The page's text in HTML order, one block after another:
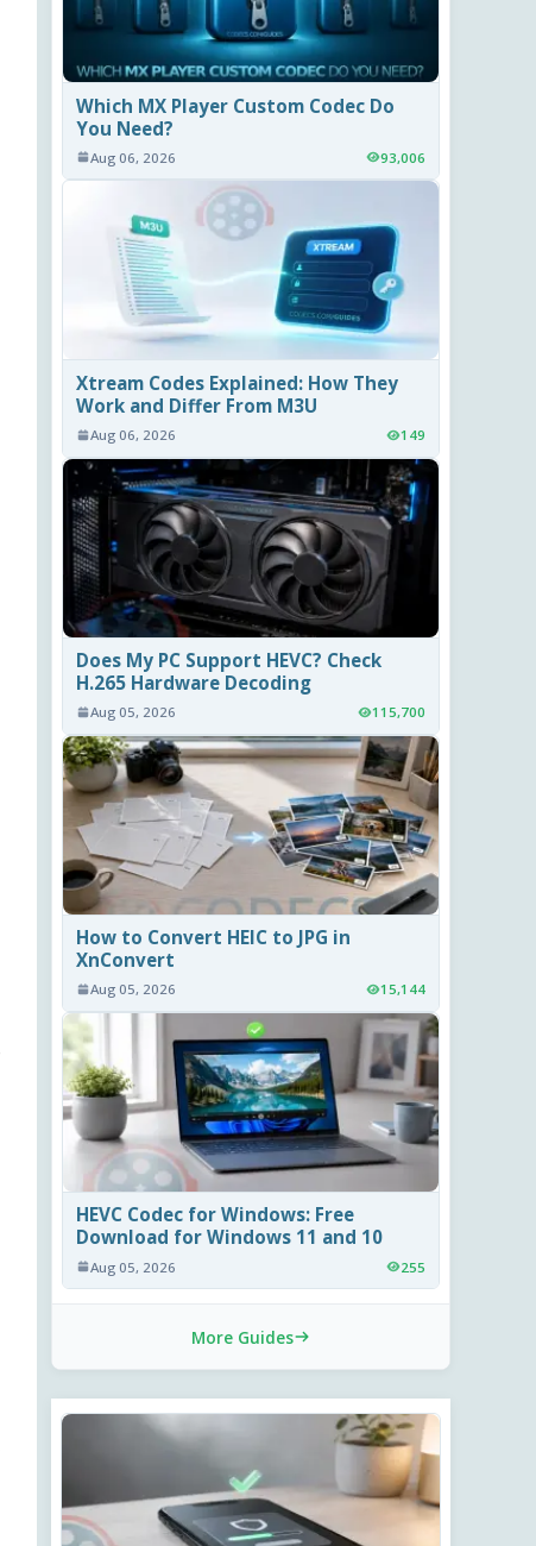
Which MX Player Custom Codec Do
You Need?
Aug 06, 2026 93,006
Xtream Codes Explained: How They
Work and Differ From M3U
Aug 06, 2026 149
Does My PC Support HEVC? Check
H.265 Hardware Decoding
Aug 05, 2026 115,700
How to Convert HEIC to JPG in
XnConvert
Aug 05, 2026 15,144
HEVC Codec for Windows: Free
Download for Windows 11 and 10
Aug 05, 2026 255
More Guides